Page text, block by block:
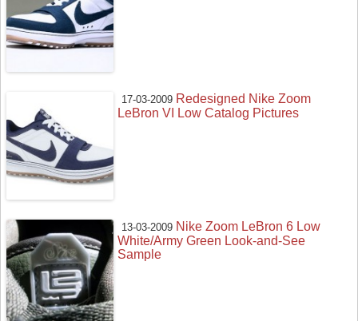
17-03-2009 Redesigned Nike Zoom
LeBron VI Low Catalog Pictures
13-03-2009 Nike Zoom LeBron 6 Low
White/Army Green Look-and-See
Sample